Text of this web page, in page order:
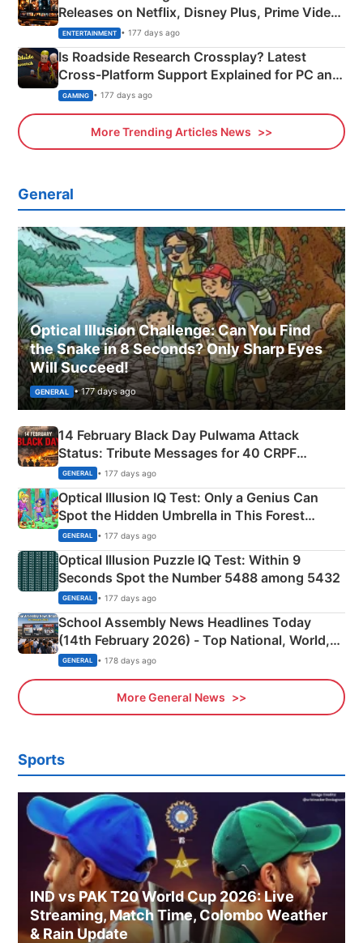
Releases on Netflix, Disney Plus, Prime Video
& More
ENTERTAINMENT • 177 days ago
Is Roadside Research Crossplay? Latest
Cross-Platform Support Explained for PC and
Xbox
GAMING • 177 days ago
More Trending Articles News
General
Optical Illusion Challenge: Can You Find
the Snake in 8 Seconds? Only Sharp Eyes
Will Succeed!
GENERAL • 177 days ago
14 February Black Day Pulwama Attack
Status: Tribute Messages for 40 CRPF
Martyrs
GENERAL • 177 days ago
Optical Illusion IQ Test: Only a Genius Can
Spot the Hidden Umbrella in This Forest
Camping Scene
GENERAL • 177 days ago
Optical Illusion Puzzle IQ Test: Within 9
Seconds Spot the Number 5488 among 5432
GENERAL • 177 days ago
School Assembly News Headlines Today
(14th February 2026) - Top National, World,
Sports, Business News Updates
GENERAL • 178 days ago
More General News
Sports
IND vs PAK T20 World Cup 2026: Live
Streaming, Match Time, Colombo Weather
& Rain Update